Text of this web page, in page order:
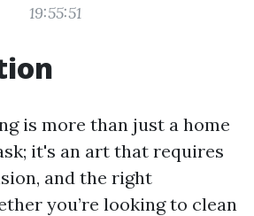
19:55:51
is more than just a home
it's an art that requires
and the right
you’re looking to clean